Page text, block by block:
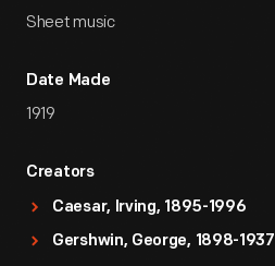
Sheet music
Date Made
1919
Creators
Caesar, Irving, 1895-1996
Gershwin, George, 1898-1937